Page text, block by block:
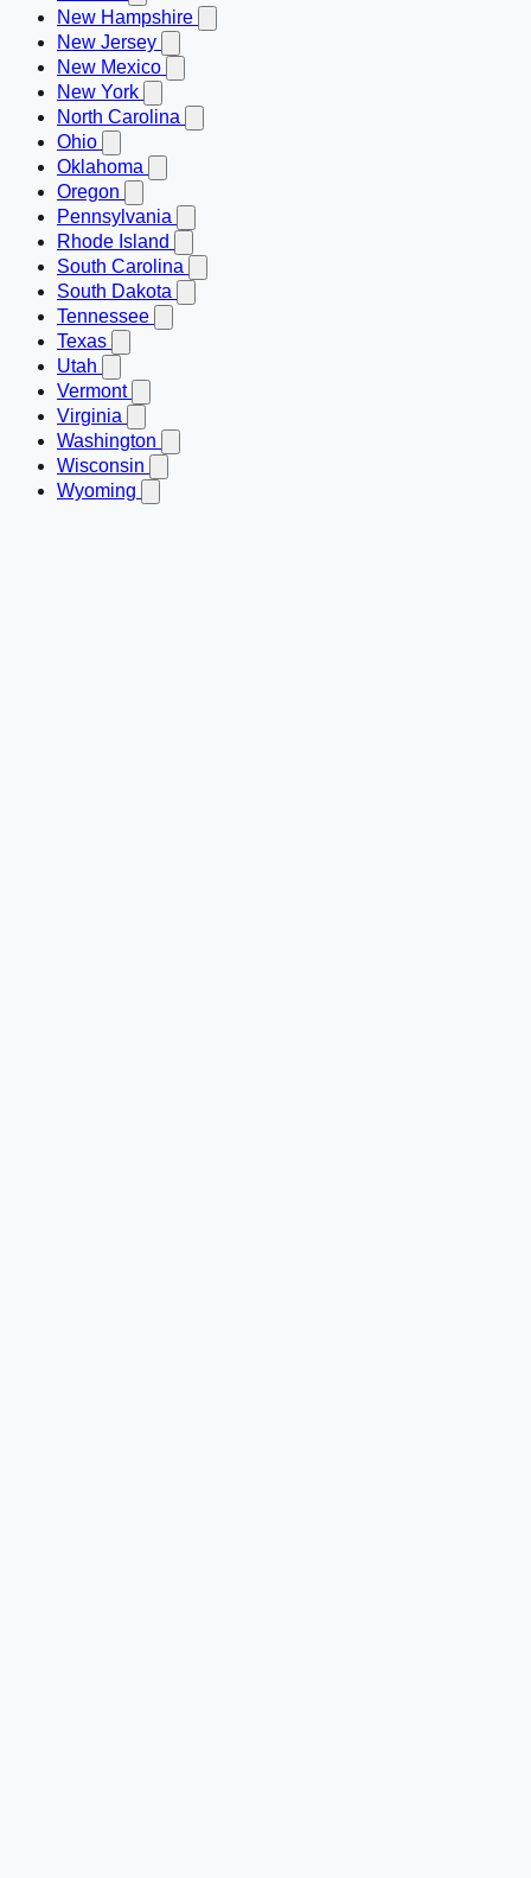
New Hampshire
New Jersey
New Mexico
New York
North Carolina
Ohio
Oklahoma
Oregon
Pennsylvania
Rhode Island
South Carolina
South Dakota
Tennessee
Texas
Utah
Vermont
Virginia
Washington
Wisconsin
Wyoming